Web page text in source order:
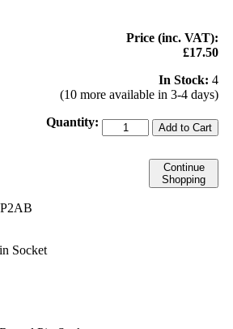
Price (inc. VAT):
£17.50
In Stock: 4
(10 more available in 3-4 days)
Quantity:
Add to Cart
Continue
Shopping
Socket